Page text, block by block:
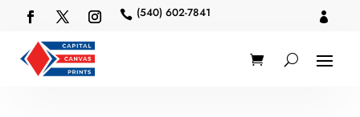
 (540) 602-7841 